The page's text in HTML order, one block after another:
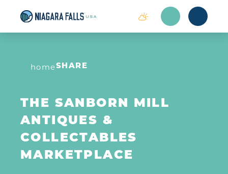
Skip to content
homeSHARE
THE SANBORN MILL
ANTIQUES &
COLLECTABLES
MARKETPLACE